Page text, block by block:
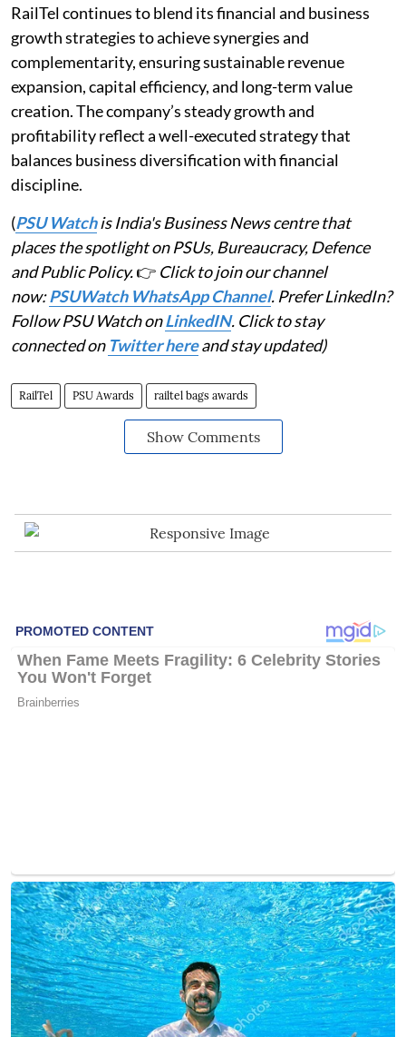
RailTel continues to blend its financial and business
growth strategies to achieve synergies and
complementarity, ensuring sustainable revenue
expansion, capital efficiency, and long-term value
creation. The company’s steady growth and
profitability reflect a well-executed strategy that
balances business diversification with financial
discipline.
(PSU Watchis India's Business News centre that
places the spotlight on PSUs, Bureaucracy, Defence
and Public Policy.👉 Click to join our channel
now:PSUWatch WhatsApp Channel. Prefer LinkedIn?
Follow PSU Watch onLinkedIN. Click to stay
connected on Twitter hereand stay updated)
RailTel PSU Awards railtel bags awards
Show Comments